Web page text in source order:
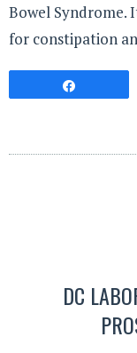
Bowel Syndrome.
for constipation
DC